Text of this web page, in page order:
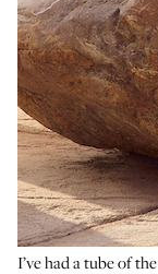
I’ve had a tube of the